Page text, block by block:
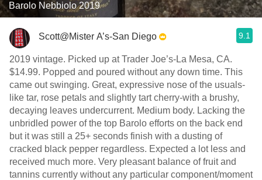
Barolo Nebbiolo 2019
Scott@Mister A’s-San Diego 9.1
2019 vintage. Picked up at Trader Joe’s-La Mesa, CA.
$14.99. Popped and poured without any down time. This
came out swinging. Great, expressive nose of the usuals-
like tar, rose petals and slightly tart cherry-with a brushy,
decaying leaves undercurrent. Medium body. Lacking the
unbridled power of the top Barolo efforts on the back end
but it was still a 25+ seconds finish with a dusting of
cracked black pepper regardless. Expected a lot less and
received much more. Very pleasant balance of fruit and
tannins currently without any particular component/moment